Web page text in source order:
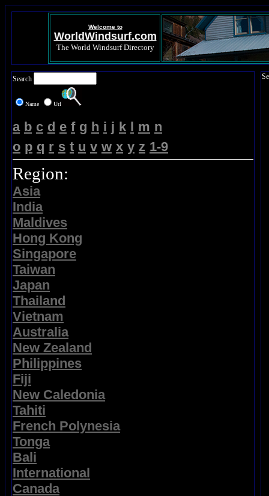
Welcome to
WorldWindsurf.com
The World Windsurf Directory
Search
Name Url
a b c d e f g h i j k l m n
o p q r s t u v w x y z 1-9
Region:
Asia
India
Maldives
Hong Kong
Singapore
Taiwan
Japan
Thailand
Vietnam
Australia
New Zealand
Philippines
Fiji
New Caledonia
Tahiti
French Polynesia
Tonga
Bali
International
Canada